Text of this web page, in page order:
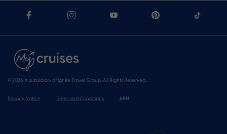
© 2026 A subsidiary of Ignite Travel Group. All Rights Reserved.
Privacy Notice Terms and Conditions ABN